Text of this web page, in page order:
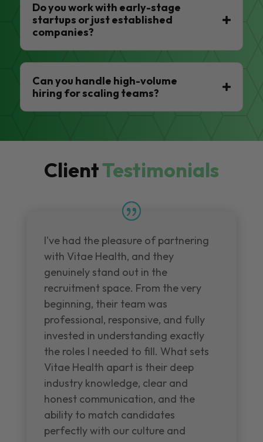
Do you work with early-stage
startups or just established
companies?
Can you handle high-volume
hiring for scaling teams?
ClientTestimonials
I've had the pleasure of partnering
with Vitae Health, and they
genuinely stand out in the
recruitment space. From the very
beginning, their team was
professional, responsive, and fully
invested in understanding exactly
the roles I needed to fill. What sets
Vitae Health apart is their deep
industry knowledge, clear and
honest communication, and the
ability to match candidates
perfectly with our culture and